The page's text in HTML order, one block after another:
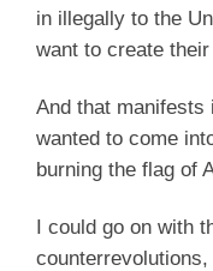
in illegally to the
want to create
And that manifests
wanted to come
burning the flag of
I could go on with